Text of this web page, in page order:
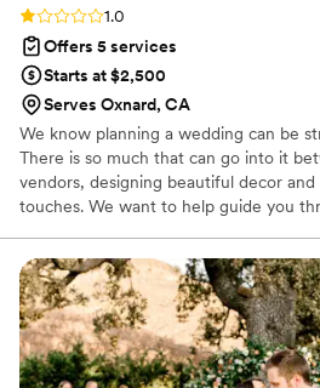
Rating: 1.0 (1 review)
1.0
Offers 5 services
Starts at $2,500
Serves Oxnard, CA
We know planning a wedding can be
There is so much that can go into it
vendors, designing beautiful decor
touches. We want to help guide you
wedding planner with over ten years
how to spot red flags in contracts. We
preferred vendors who often give
We can also negotiate your contracts
want to make sure you get quality
day of your life!